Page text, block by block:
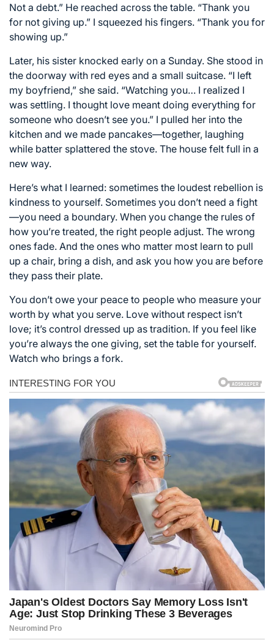
Not a debt.” He reached across the table. “Thank you
for not giving up.” I squeezed his fingers. “Thank you for
showing up.”
Later, his sister knocked early on a Sunday. She stood in
the doorway with red eyes and a small suitcase. “I left
my boyfriend,” she said. “Watching you… I realized I
was settling. I thought love meant doing everything for
someone who doesn’t see you.” I pulled her into the
kitchen and we made pancakes—together, laughing
while batter splattered the stove. The house felt full in a
new way.
Here’s what I learned: sometimes the loudest rebellion is
kindness to yourself. Sometimes you don’t need a fight
—you need a boundary. When you change the rules of
how you’re treated, the right people adjust. The wrong
ones fade. And the ones who matter most learn to pull
up a chair, bring a dish, and ask you how you are before
they pass their plate.
You don’t owe your peace to people who measure your
worth by what you serve. Love without respect isn’t
love; it’s control dressed up as tradition. If you feel like
you’re always the one giving, set the table for yourself.
Watch who brings a fork.